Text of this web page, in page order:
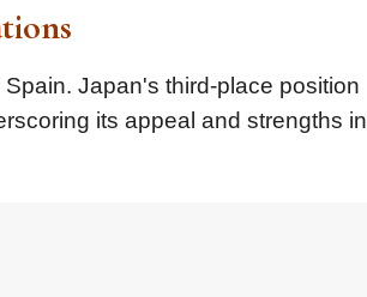
Japan's third-place position
its appeal and strengths in